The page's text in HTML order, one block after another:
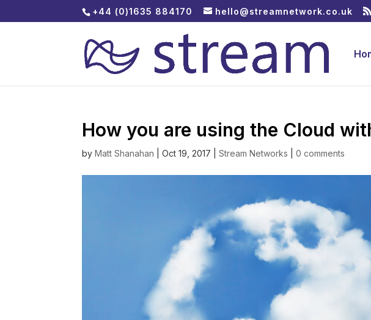
+44 (0)1635 884170 hello@streamnetwork.co.uk
How you are using the Cloud
byMatt Shanahan |Oct 19, 2017 |Stream Networks |0 comments